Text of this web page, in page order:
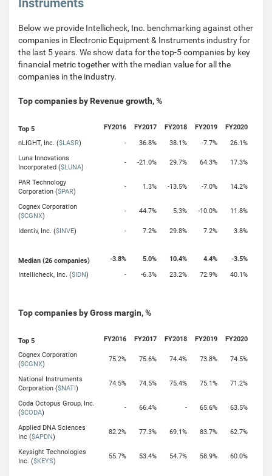
Instruments
Below we provide Intellicheck, Inc. benchmarking against other
companies in Electronic Equipment & Instruments industry for
the last 5 years. We show data for the top-5 companies by key
financial metric together with the median value for all the
companies in the industry.
Top companies by Revenue growth, %
Top 5 FY2016 FY2017 FY2018 FY2019
FY2020
nLIGHT, Inc. ($LASR) - 36.8% 38.1% -7.7%
26.1%
Luna Innovations
Incorporated ($LUNA)
- -21.0% 29.7% 64.3% 17.3%
PAR Technology
Corporation ($PAR)
- 1.3% -13.5% -7.0% 14.2%
Cognex Corporation
($CGNX)
- 44.7% 5.3% -10.0% 11.8%
Identiv, Inc. ($INVE) - 7.2% 29.8% 7.2% 3.8%
Median (26 companies) -3.8% 5.0% 10.4% 4.4%
-3.5%
Intellicheck, Inc. ($IDN) - -6.3% 23.2% 72.9% 40.1%
Top companies by Gross margin, %
Top 5 FY2016 FY2017 FY2018 FY2019
FY2020
Cognex Corporation
($CGNX)
75.2% 75.6% 74.4% 73.8% 74.5%
National Instruments
Corporation ($NATI)
74.5% 74.5% 75.4% 75.1% 71.2%
Coda Octopus Group, Inc.
($CODA)
- 66.4% - 65.6% 63.5%
Applied DNA Sciences
Inc ($APDN)
82.2% 77.3% 69.1% 83.7% 62.7%
Keysight Technologies
Inc. ($KEYS)
55.7% 53.4% 54.7% 58.9% 60.0%